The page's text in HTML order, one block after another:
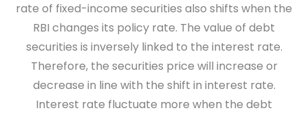
rate of fixed-income securities also shifts when the
RBI changes its policy rate. The value of debt
securities is inversely linked to the interest rate.
Therefore, the securities price will increase or
decrease in line with the shift in interest rate.
Interest rate fluctuate more when the debt